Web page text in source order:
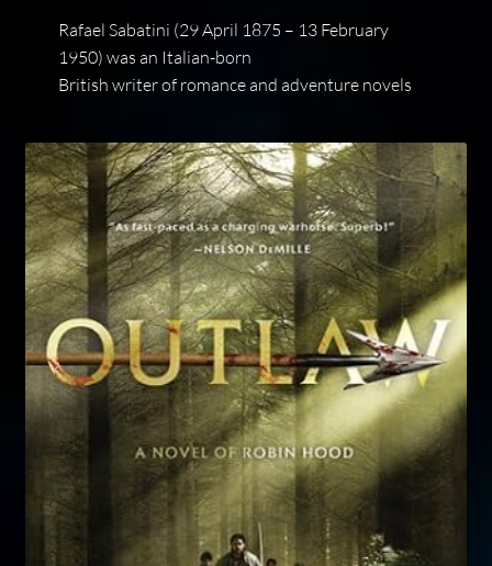
Rafael Sabatini (29 April 1875 – 13 February
1950) was an Italian-born
British writer of romance and adventure novels